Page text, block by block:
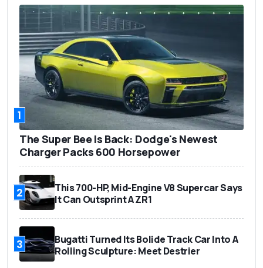
1
The Super Bee Is Back: Dodge's Newest
Charger Packs 600 Horsepower
2
This 700-HP, Mid-Engine V8 Supercar Says
It Can Outsprint A ZR1
3
Bugatti Turned Its Bolide Track Car Into A
Rolling Sculpture: Meet Destrier